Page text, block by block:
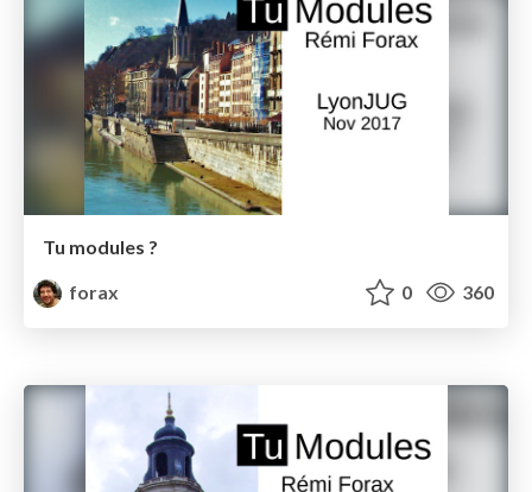
Tu modules ?
forax
0 360